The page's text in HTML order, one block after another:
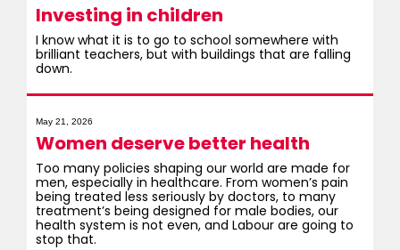
Investing in children
I know what it is to go to school somewhere with
brilliant teachers, but with buildings that are falling
down.
May 21, 2026
Women deserve better health
Too many policies shaping our world are made for
men, especially in healthcare. From women’s pain
being treated less seriously by doctors, to many
treatment’s being designed for male bodies, our
health system is not even, and Labour are going to
stop that.